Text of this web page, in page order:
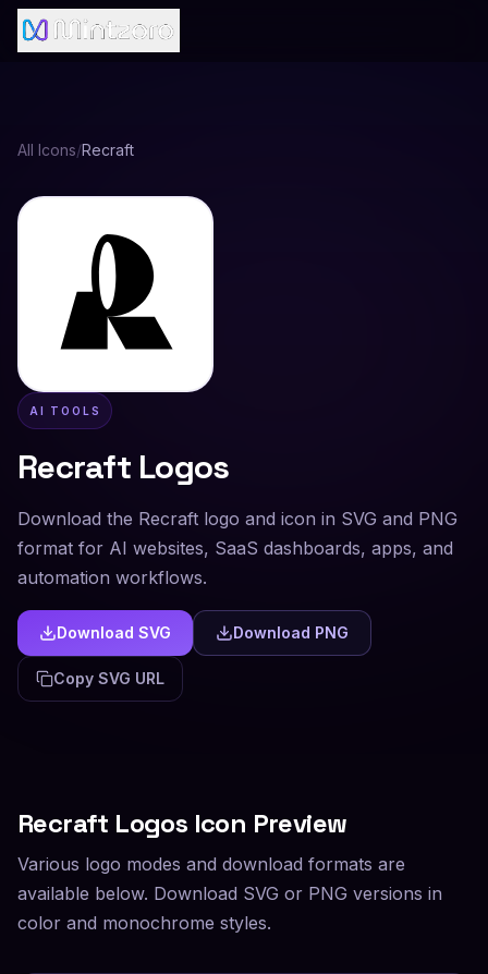
All Icons/Recraft
AI TOOLS
RecraftLogos
Download the Recraft logo and icon in SVG and PNG
format for AI websites, SaaS dashboards, apps, and
automation workflows.
Download SVG Download PNG
Copy SVG URL
Recraft Logos Icon Preview
Various logo modes and download formats are
available below. Download SVG or PNG versions in
color and monochrome styles.